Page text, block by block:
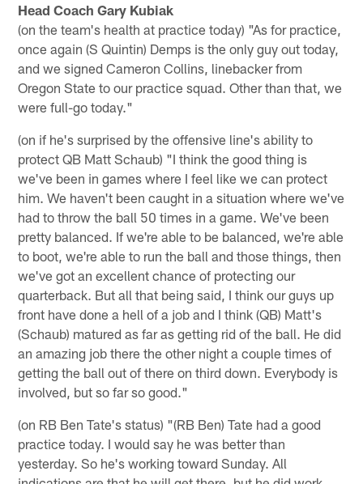
Head Coach Gary Kubiak
(on the team's health at practice today) "As for practice,
once again (S Quintin) Demps is the only guy out today,
and we signed Cameron Collins, linebacker from
Oregon State to our practice squad. Other than that, we
were full-go today."
(on if he's surprised by the offensive line's ability to
protect QB Matt Schaub) "I think the good thing is
we've been in games where I feel like we can protect
him. We haven't been caught in a situation where we've
had to throw the ball 50 times in a game. We've been
pretty balanced. If we're able to be balanced, we're able
to boot, we're able to run the ball and those things, then
we've got an excellent chance of protecting our
quarterback. But all that being said, I think our guys up
front have done a hell of a job and I think (QB) Matt's
(Schaub) matured as far as getting rid of the ball. He did
an amazing job there the other night a couple times of
getting the ball out of there on third down. Everybody is
involved, but so far so good."
(on RB Ben Tate's status) "(RB Ben) Tate had a good
practice today. I would say he was better than
yesterday. So he's working toward Sunday. All